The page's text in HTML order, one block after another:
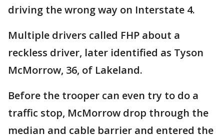
driving the wrong way on Interstate 4.
Multiple drivers called FHP about a
reckless driver, later identified as Tyson
McMorrow, 36, of Lakeland.
Before the trooper can even try to do a
traffic stop, McMorrow drop through the
median and cable barrier and entered the